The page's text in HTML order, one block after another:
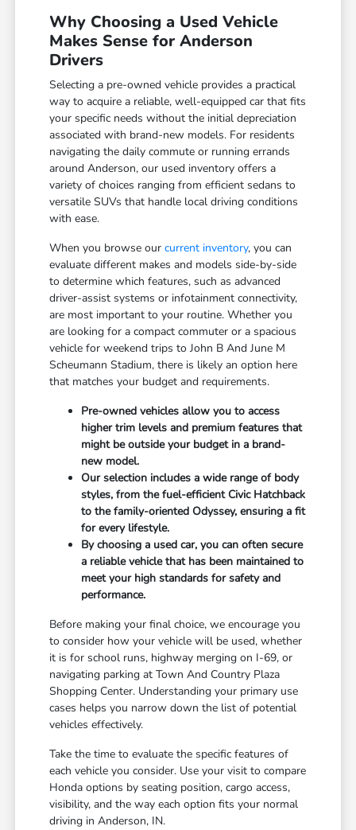
Why Choosing a Used Vehicle
Makes Sense for Anderson
Drivers
Selecting a pre-owned vehicle provides a practical
way to acquire a reliable, well-equipped car that fits
your specific needs without the initial depreciation
associated with brand-new models. For residents
navigating the daily commute or running errands
around Anderson, our used inventory offers a
variety of choices ranging from efficient sedans to
versatile SUVs that handle local driving conditions
with ease.
When you browse ourcurrent inventory, you can
evaluate different makes and models side-by-side
to determine which features, such as advanced
driver-assist systems or infotainment connectivity,
are most important to your routine. Whether you
are looking for a compact commuter or a spacious
vehicle for weekend trips to John B And June M
Scheumann Stadium, there is likely an option here
that matches your budget and requirements.
Pre-owned vehicles allow you to access
higher trim levels and premium features that
might be outside your budget in a brand-
new model.
Our selection includes a wide range of body
styles, from the fuel-efficient Civic Hatchback
to the family-oriented Odyssey, ensuring a fit
for every lifestyle.
By choosing a used car, you can often secure
a reliable vehicle that has been maintained to
meet your high standards for safety and
performance.
Before making your final choice, we encourage you
to consider how your vehicle will be used, whether
it is for school runs, highway merging on I-69, or
navigating parking at Town And Country Plaza
Shopping Center. Understanding your primary use
cases helps you narrow down the list of potential
vehicles effectively.
Take the time to evaluate the specific features of
each vehicle you consider. Use your visit to compare
Honda options by seating position, cargo access,
visibility, and the way each option fits your normal
driving in Anderson, IN.